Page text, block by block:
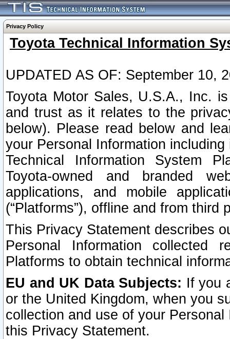
Privacy Policy
Toyota Technical Information
UPDATED AS OF: September 10,
Toyota Motor Sales, U.S.A., Inc.
and trust as it relates to the
below). Please read below and
your Personal Information
Technical Information System
Toyota-owned and branded
applications, and mobile
(“Platforms”), offline and from third
This Privacy Statement describes
Personal Information collected
Platforms to obtain technical
EU and UK Data Subjects: If you
or the United Kingdom, when you
collection and use of your
this Privacy Statement.